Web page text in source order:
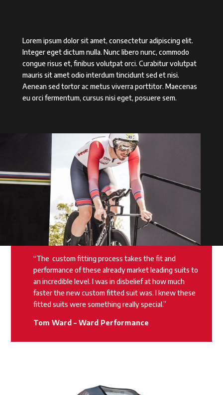
Lorem ipsum dolor sit amet, consectetur adipiscing elit.
Integer eget dictum nulla. Nunc libero nunc, commodo
congue risus et, finibus volutpat orci. Curabitur volutpat
mauris sit amet odio interdum tincidunt sed et nisi.
Aenean sed tortor ac metus viverra porttitor. Maecenas
eu orci fermentum, cursus nisi eget, posuere sem.
“The custom fitting process takes the fit and
performance of these already market leading suits to
an incredible level. I was in disbelief at how much
faster the new custom fitted suit was. I knew these
fitted suits were something really special.”
Tom Ward – Ward Performance